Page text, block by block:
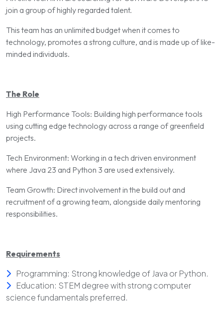
join a group of highly regarded talent.
This team has an unlimited budget when it comes to
technology, promotes a strong culture, and is made up of like-
minded individuals.
The Role
High Performance Tools: Building high performance tools
using cutting edge technology across a range of greenfield
projects.
Tech Environment: Working in a tech driven environment
where Java 23 and Python 3 are used extensively.
Team Growth: Direct involvement in the build out and
recruitment of a growing team, alongside daily mentoring
responsibilities.
Requirements
Programming: Strong knowledge of Java or Python.
Education: STEM degree with strong computer
science fundamentals preferred.